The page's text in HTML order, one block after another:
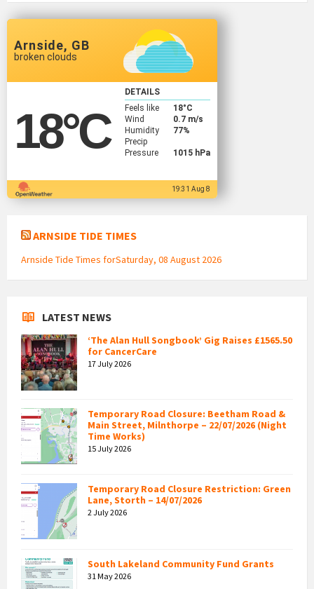
Arnside, GB
broken clouds
18°C
DETAILS
Feels like
18°C
Wind
0.7 m/s
Humidity
77%
Precip
Pressure
1015 hPa
19:31 Aug 8
ARNSIDE TIDE TIMES
Arnside Tide Times forSaturday, 08 August 2026
LATEST NEWS
‘The Alan Hull Songbook’ Gig Raises £1565.50
for CancerCare
17 July 2026
Temporary Road Closure: Beetham Road &
Main Street, Milnthorpe – 22/07/2026 (Night
Time Works)
15 July 2026
Temporary Road Closure Restriction: Green
Lane, Storth – 14/07/2026
2 July 2026
South Lakeland Community Fund Grants
31 May 2026